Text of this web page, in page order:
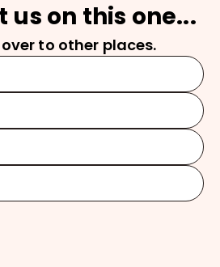
us on this one...
to other places.